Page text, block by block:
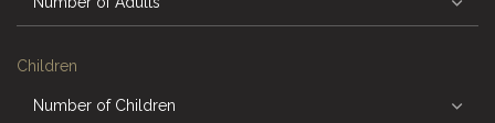
Children